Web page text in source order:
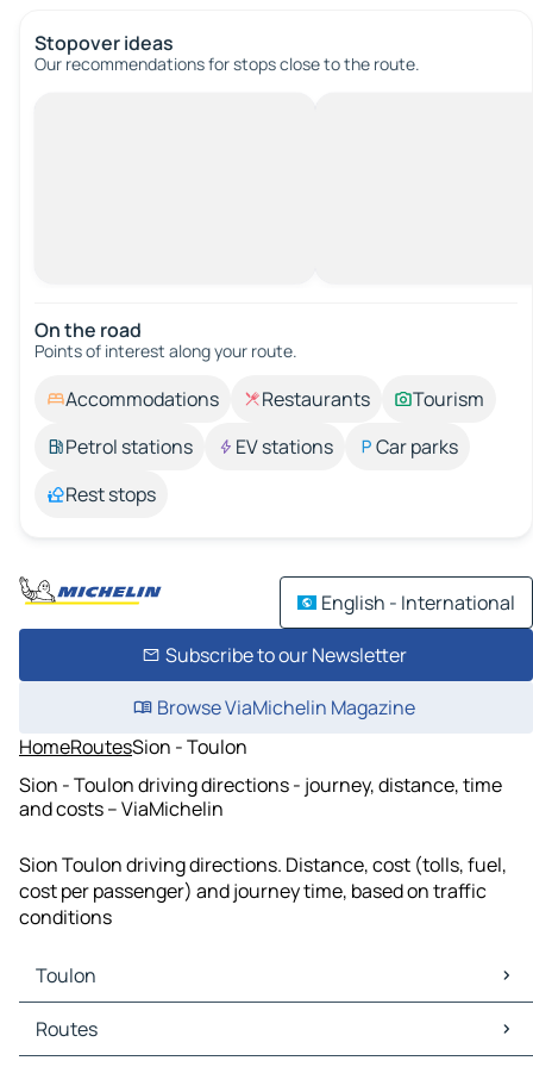
Stopover ideas
Our recommendations for stops close to the route.
On the road
Points of interest along your route.
Accommodations Restaurants
Tourism
Petrol stations
EV stations
Car parks
Rest stops
English - International
Subscribe to our Newsletter
Browse ViaMichelin Magazine
HomeRoutesSion - Toulon
Sion - Toulon driving directions - journey, distance, time
and costs – ViaMichelin
Sion Toulon driving directions. Distance, cost (tolls, fuel,
cost per passenger) and journey time, based on traffic
conditions
Toulon
Toulon Maps
Toulon Traffic
Routes